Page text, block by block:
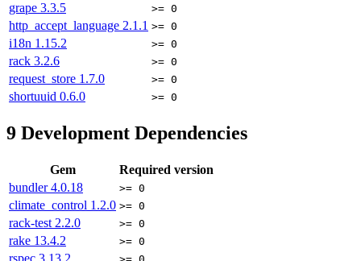
grape 3.3.5 >= 0
http_accept_language 2.1.1 >= 0
i18n 1.15.2 >= 0
rack 3.2.6 >= 0
request_store 1.7.0 >= 0
shortuuid 0.6.0 >= 0
9 Development Dependencies
Gem
Required version
bundler4.0.18 >= 0
climate_control 1.2.0 >= 0
rack-test 2.2.0 >= 0
rake 13.4.2 >= 0
rspec 3.13.2